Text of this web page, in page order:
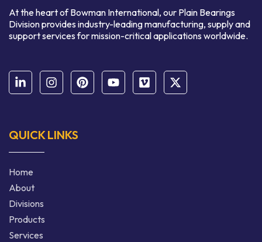
At the heart of Bowman International, our Plain Bearings
Division provides industry-leading manufacturing, supply and
support services for mission-critical applications worldwide.
QUICK LINKS
Home
About
Divisions
Products
Services